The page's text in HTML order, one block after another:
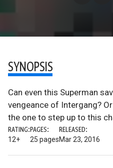
SYNOPSIS
Can even this Superman
vengeance of Intergang?
the one to step up to this
RATING:
12+
PAGES:
25 pages
RELEASED:
Mar 23, 2016